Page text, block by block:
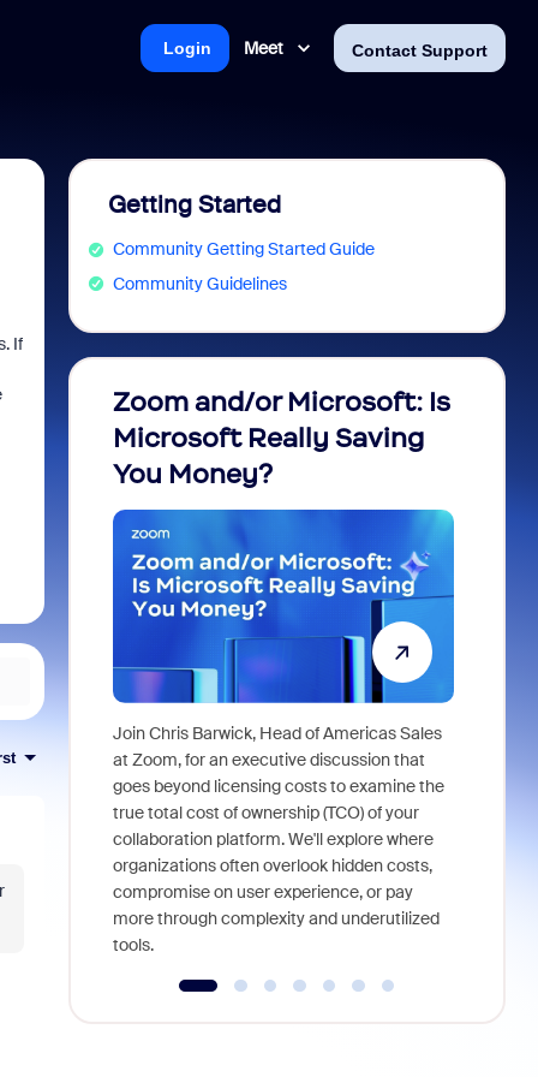
Meet Contact Support
Login
If
Getting Started
Community Getting Started Guide
Community Guidelines
Zoom and/or Microsoft: Is
Microsoft Really Saving
You Money?
Join Chris Barwick, Head of Americas Sales
at Zoom, for an executive discussion that
goes beyond licensing costs to examine the
true total cost of ownership (TCO) of your
collaboration platform. We'll explore where
organizations often overlook hidden costs,
compromise on user experience, or pay
more through complexity and underutilized
tools.